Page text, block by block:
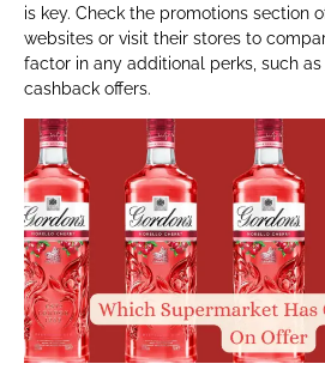
is key. Check the promotions section
websites or visit their stores to
factor in any additional perks, such
cashback offers.